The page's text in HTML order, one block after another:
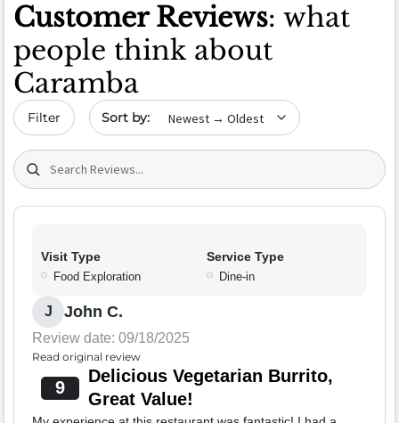
Customer Reviews: what
people think about
Caramba
Filter Sort by date
Search (title/text)
Visit Type
Food Exploration
Service Type
Dine-in
J John C.
Review date: 09/18/2025
Read original review
9
Delicious Vegetarian Burrito,
Great Value!